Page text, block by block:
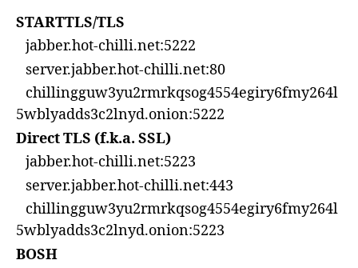
STARTTLS/TLS
jabber.hot-chilli.net:5222
server.jabber.hot-chilli.net:80
chillingguw3yu2rmrkqsog4554egiry6fmy264l
5wblyadds3c2lnyd.onion:5222
Direct TLS (f.k.a. SSL)
jabber.hot-chilli.net:5223
server.jabber.hot-chilli.net:443
chillingguw3yu2rmrkqsog4554egiry6fmy264l
5wblyadds3c2lnyd.onion:5223
BOSH